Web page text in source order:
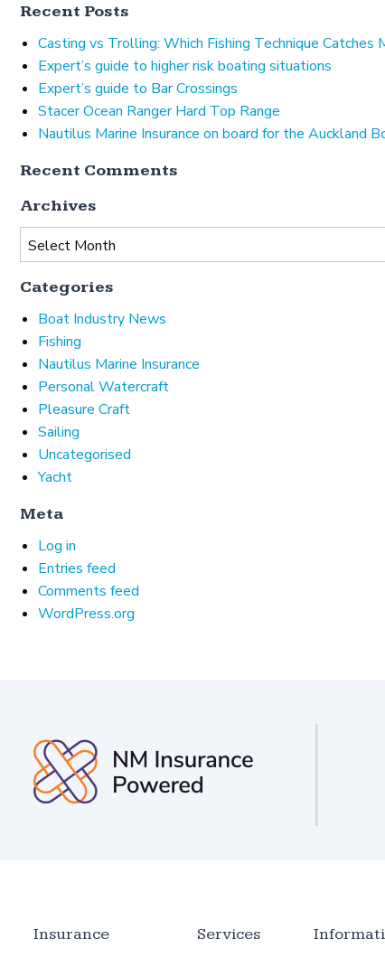
Recent Posts
Casting vs Trolling: Which Fishing Technique Catches
Expert’s guide to higher risk boating situations
Expert’s guide to Bar Crossings
Stacer Ocean Ranger Hard Top Range
Nautilus Marine Insurance on board for the Auckland
Recent Comments
Archives
Archives
Categories
Boat Industry News
Fishing
Nautilus Marine Insurance
Personal Watercraft
Pleasure Craft
Sailing
Uncategorised
Yacht
Meta
Log in
Entries feed
Comments feed
WordPress.org
Insurance Services